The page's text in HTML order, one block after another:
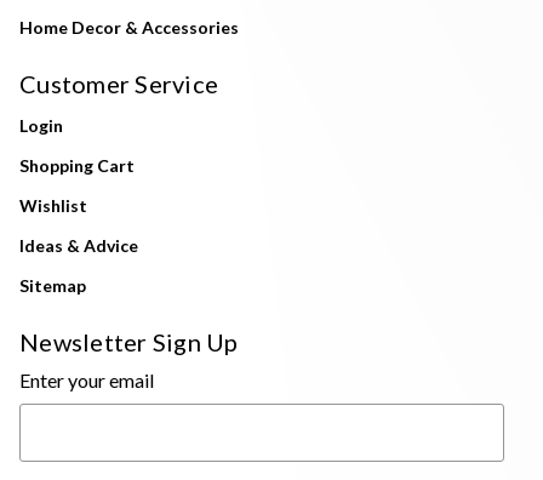
Home Decor & Accessories
Customer Service
Login
Shopping Cart
Wishlist
Ideas & Advice
Sitemap
Newsletter Sign Up
Enter your email